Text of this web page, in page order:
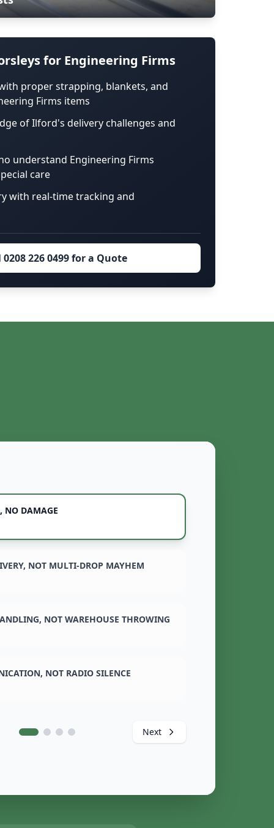
for Engineering Firms
proper strapping, blankets, and
Firms items
of Ilford's delivery challenges and
understand Engineering Firms
care
with real-time tracking and
0208 226 0499 for a Quote
NO DAMAGE
NOT MULTI-DROP MAYHEM
NOT WAREHOUSE THROWING
NOT RADIO SILENCE
Next